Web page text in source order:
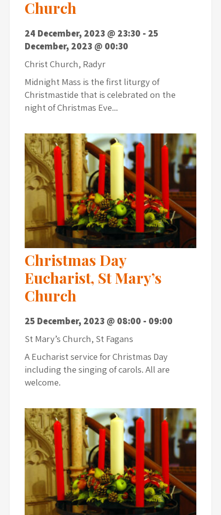
Church
24 December, 2023 @ 23:30 - 25
December, 2023 @ 00:30
Christ Church, Radyr
Midnight Mass is the first liturgy of
Christmastide that is celebrated on the
night of Christmas Eve...
Christmas Day
Eucharist, St Mary’s
Church
25 December, 2023 @ 08:00 - 09:00
St Mary’s Church, St Fagans
A Eucharist service for Christmas Day
including the singing of carols. All are
welcome.